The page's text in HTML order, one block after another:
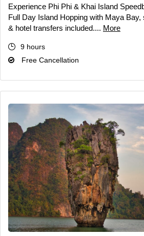
Experience Phi Phi & Khai Island
Full Day Island Hopping with Maya
& hotel transfers included.... More
9 hours
Free Cancellation